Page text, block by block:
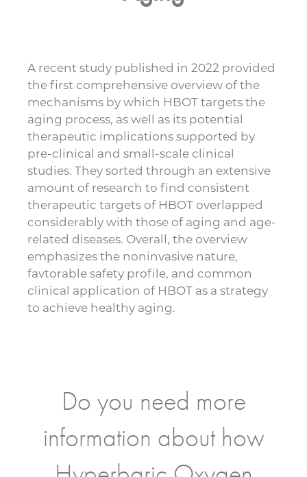
A recent study published in 2022 provided
the first comprehensive overview of the
mechanisms by which HBOT targets the
aging process, as well as its potential
therapeutic implications supported by
pre-clinical and small-scale clinical
studies. They sorted through an extensive
amount of research to find consistent
therapeutic targets of HBOT overlapped
considerably with those of aging and age-
related diseases. Overall, the overview
emphasizes the noninvasive nature,
favtorable safety profile, and common
clinical application of HBOT as a strategy
to achieve healthy aging.
Do you need more
information about how